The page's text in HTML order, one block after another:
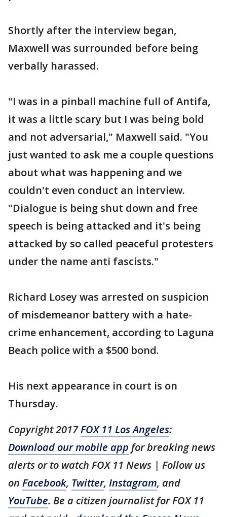
Shortly after the interview began,
Maxwell was surrounded before being
verbally harassed.
"I was in a pinball machine full of Antifa,
it was a little scary but I was being bold
and not adversarial," Maxwell said. "You
just wanted to ask me a couple questions
about what was happening and we
couldn't even conduct an interview.
"Dialogue is being shut down and free
speech is being attacked and it's being
attacked by so called peaceful protesters
under the name anti fascists."
Richard Losey was arrested on suspicion
of misdemeanor battery with a hate-
crime enhancement, according to Laguna
Beach police with a $500 bond.
His next appearance in court is on
Thursday.
Copyright 2017FOX 11 Los Angeles:
Download our mobile app for breaking news
alerts or to watch FOX 11 News | Follow us
on Facebook, Twitter, Instagram, and
YouTube. Be a citizen journalist for FOX 11